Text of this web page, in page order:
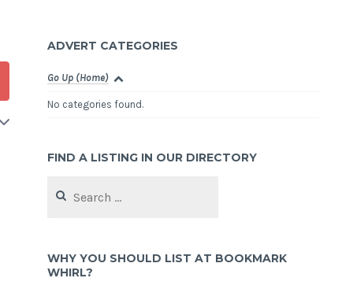
ADVERT CATEGORIES
Go Up (Home)
No categories found.
FIND A LISTING IN OUR DIRECTORY
for:
WHY YOU SHOULD LIST AT BOOKMARK
WHIRL?